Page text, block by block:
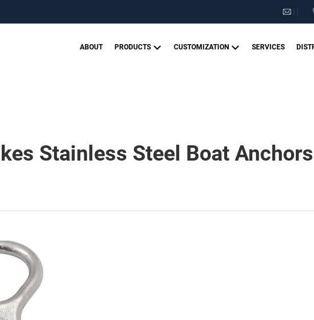
ABOUT PRODUCTS CUSTOMIZATION SERVICES
Stainless Steel Boat